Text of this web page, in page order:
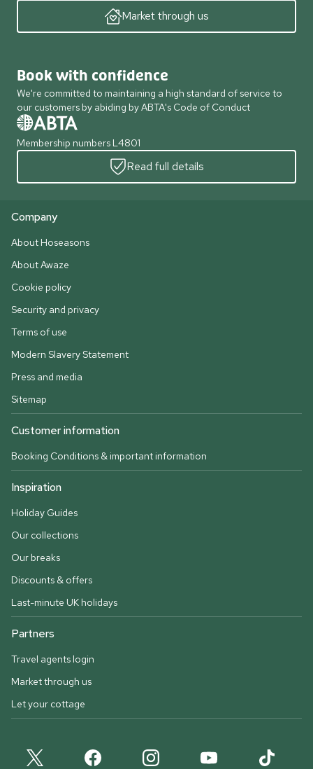
Market through us
Book with confidence
We're committed to maintaining a high standard of service to
our customers by abiding by ABTA's Code of Conduct
Membership numbers L4801
Read full details
Company
About Hoseasons
About Awaze
Cookie policy
Security and privacy
Terms of use
Modern Slavery Statement
Press and media
Sitemap
Customer information
Booking Conditions & important information
Inspiration
Holiday Guides
Our collections
Our breaks
Discounts & offers
Last-minute UK holidays
Partners
Travel agents login
Market through us
Let your cottage